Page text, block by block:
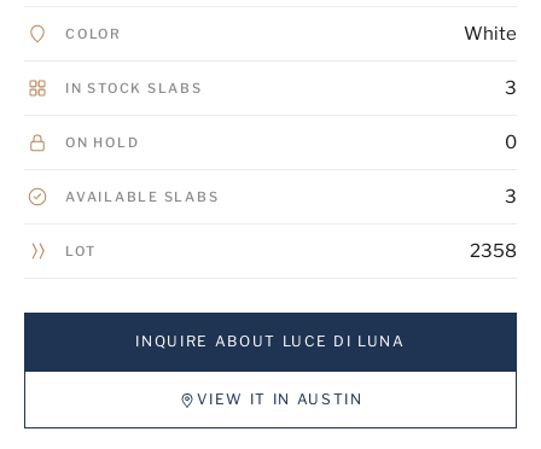
COLOR White
IN STOCK SLABS 3
ON HOLD 0
AVAILABLE SLABS 3
LOT 2358
INQUIRE ABOUT LUCE DI LUNA
VIEW IT IN AUSTIN